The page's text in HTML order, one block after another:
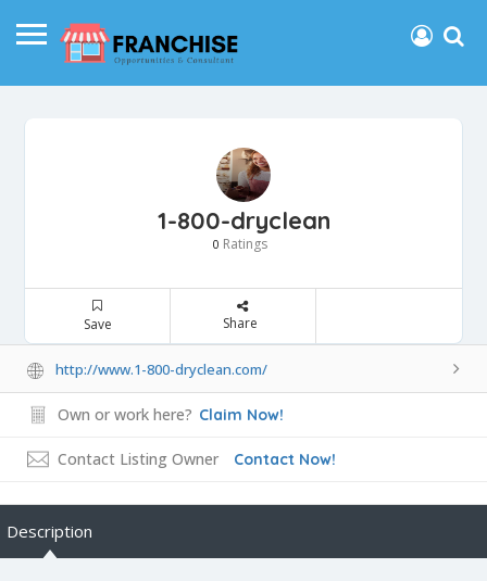
1-800-dryclean
0 Ratings
Save Share
http://www.1-800-dryclean.com/
Own or work here? Claim Now!
Contact Listing Owner Contact Now!
Description